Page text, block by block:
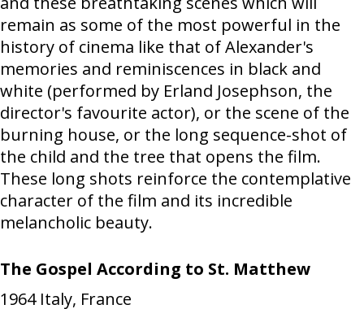
remain as some of the most powerful in the
history of cinema like that of Alexander's
memories and reminiscences in black and
white (performed by Erland Josephson, the
director's favourite actor), or the scene of the
burning house, or the long sequence-shot of
the child and the tree that opens the film.
These long shots reinforce the contemplative
character of the film and its incredible
melancholic beauty.
The Gospel According to St. Matthew
1964 Italy, France